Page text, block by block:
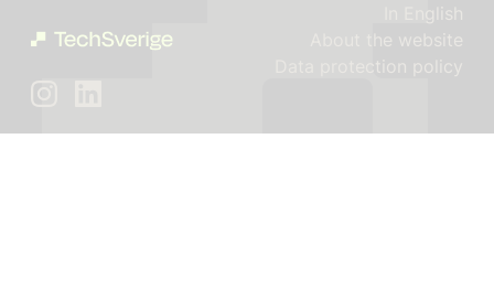
In English
About the website
Data protection policy